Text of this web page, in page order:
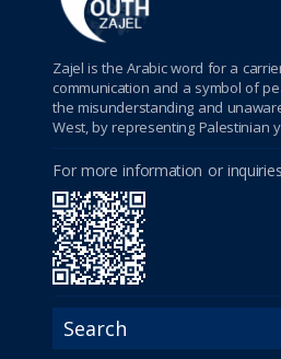
Panel
Panel
Zajel is the Arabic word for a
communication and a symbol of
the misunderstanding and
West, by representing Palestinian
For more information or